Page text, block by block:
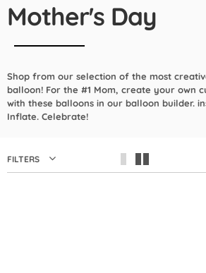
Baby Pink Latex Balloons by
Pink Latex Balloons by GloMex
Retro Hot Pink Latex Balloons
Pastel Red Latex Balloons by
Mother's Day
Shop from our selection of the most
balloon! For the #1 Mom, create your own
with these balloons in our balloon builder.
Inflate. Celebrate!
FILTERS